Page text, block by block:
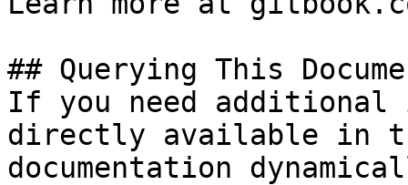
## Querying This
If you need
directly available in
documentation